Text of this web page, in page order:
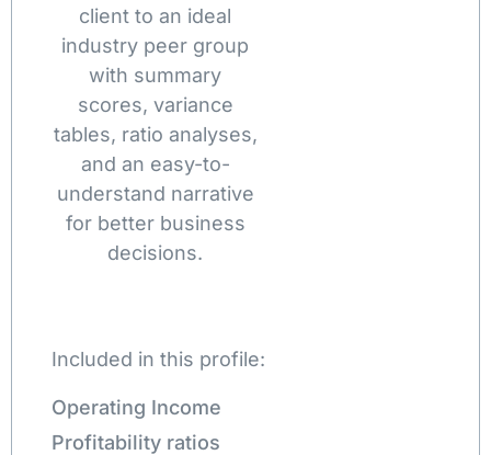
client to an ideal
industry peer group
with summary
scores, variance
tables, ratio analyses,
and an easy-to-
understand narrative
for better business
decisions.
Included in this profile:
Operating Income
Profitability ratios